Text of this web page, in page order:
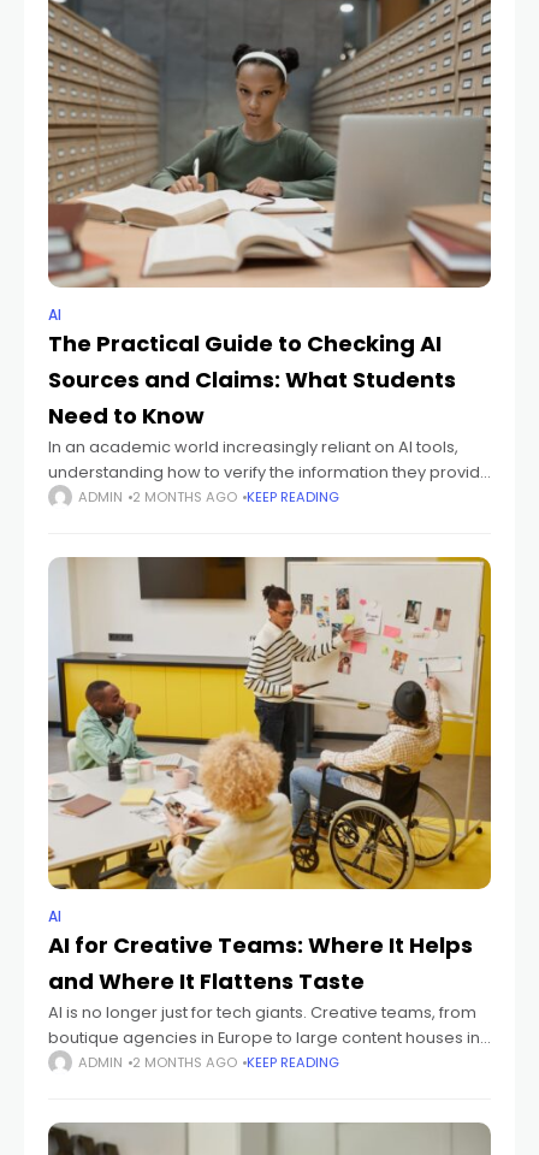
AI
The Practical Guide to Checking AI
Sources and Claims: What Students
Need to Know
In an academic world increasingly reliant on AI tools,
understanding how to verify the information they provide
is crucial. This practical guide to checking AI sources and
ADMIN 2 MONTHS AGO KEEP READING
AI
AI for Creative Teams: Where It Helps
and Where It Flattens Taste
AI is no longer just for tech giants. Creative teams, from
boutique agencies in Europe to large content houses in
North America, are grappling with its integration.
ADMIN 2 MONTHS AGO KEEP READING